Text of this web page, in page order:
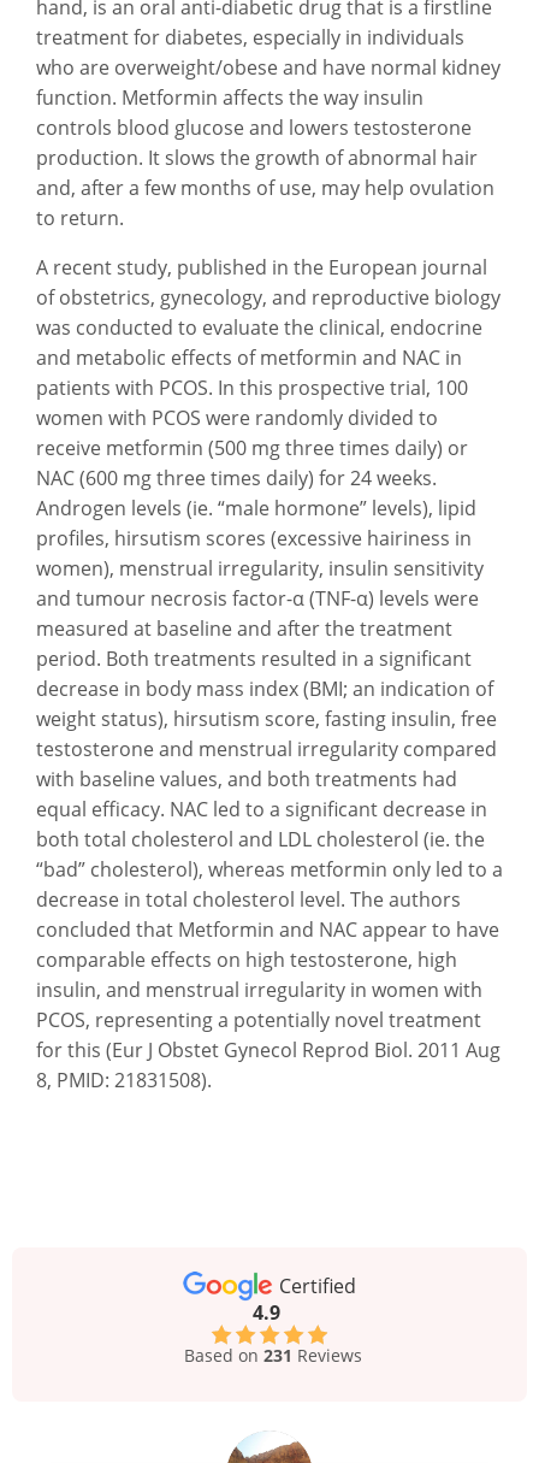
hand, is an oral anti-diabetic drug that is a firstline
treatment for diabetes, especially in individuals
who are overweight/obese and have normal kidney
function. Metformin affects the way insulin
controls blood glucose and lowers testosterone
production. It slows the growth of abnormal hair
and, after a few months of use, may help ovulation
to return.
A recent study, published in the European journal
of obstetrics, gynecology, and reproductive biology
was conducted to evaluate the clinical, endocrine
and metabolic effects of metformin and NAC in
patients with PCOS. In this prospective trial, 100
women with PCOS were randomly divided to
receive metformin (500 mg three times daily) or
NAC (600 mg three times daily) for 24 weeks.
Androgen levels (ie. “male hormone” levels), lipid
profiles, hirsutism scores (excessive hairiness in
women), menstrual irregularity, insulin sensitivity
and tumour necrosis factor-α (TNF-α) levels were
measured at baseline and after the treatment
period. Both treatments resulted in a significant
decrease in body mass index (BMI; an indication of
weight status), hirsutism score, fasting insulin, free
testosterone and menstrual irregularity compared
with baseline values, and both treatments had
equal efficacy. NAC led to a significant decrease in
both total cholesterol and LDL cholesterol (ie. the
“bad” cholesterol), whereas metformin only led to a
decrease in total cholesterol level. The authors
concluded that Metformin and NAC appear to have
comparable effects on high testosterone, high
insulin, and menstrual irregularity in women with
PCOS, representing a potentially novel treatment
for this (Eur J Obstet Gynecol Reprod Biol. 2011 Aug
8, PMID: 21831508).
Certified
4.9
Based on 231 Reviews